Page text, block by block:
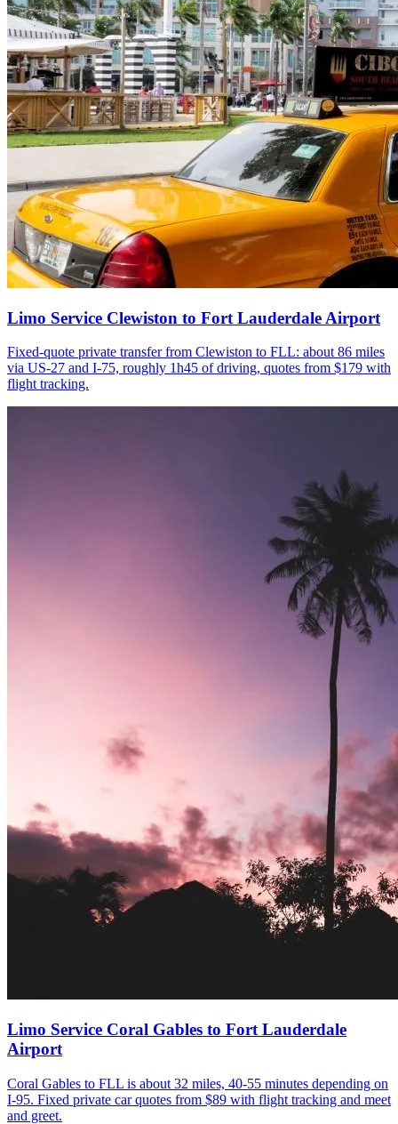
Limo Service Clewiston to Fort Lauderdale Airport
Fixed-quote private transfer from Clewiston to FLL: about 86 miles
via US-27 and I-75, roughly 1h45 of driving, quotes from $179 with
flight tracking.
Limo Service Coral Gables to Fort Lauderdale
Airport
Coral Gables to FLL is about 32 miles, 40-55 minutes depending on
I-95. Fixed private car quotes from $89 with flight tracking and meet
and greet.